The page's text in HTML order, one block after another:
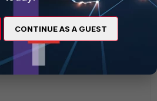
ena
CONTINUE AS A GUEST